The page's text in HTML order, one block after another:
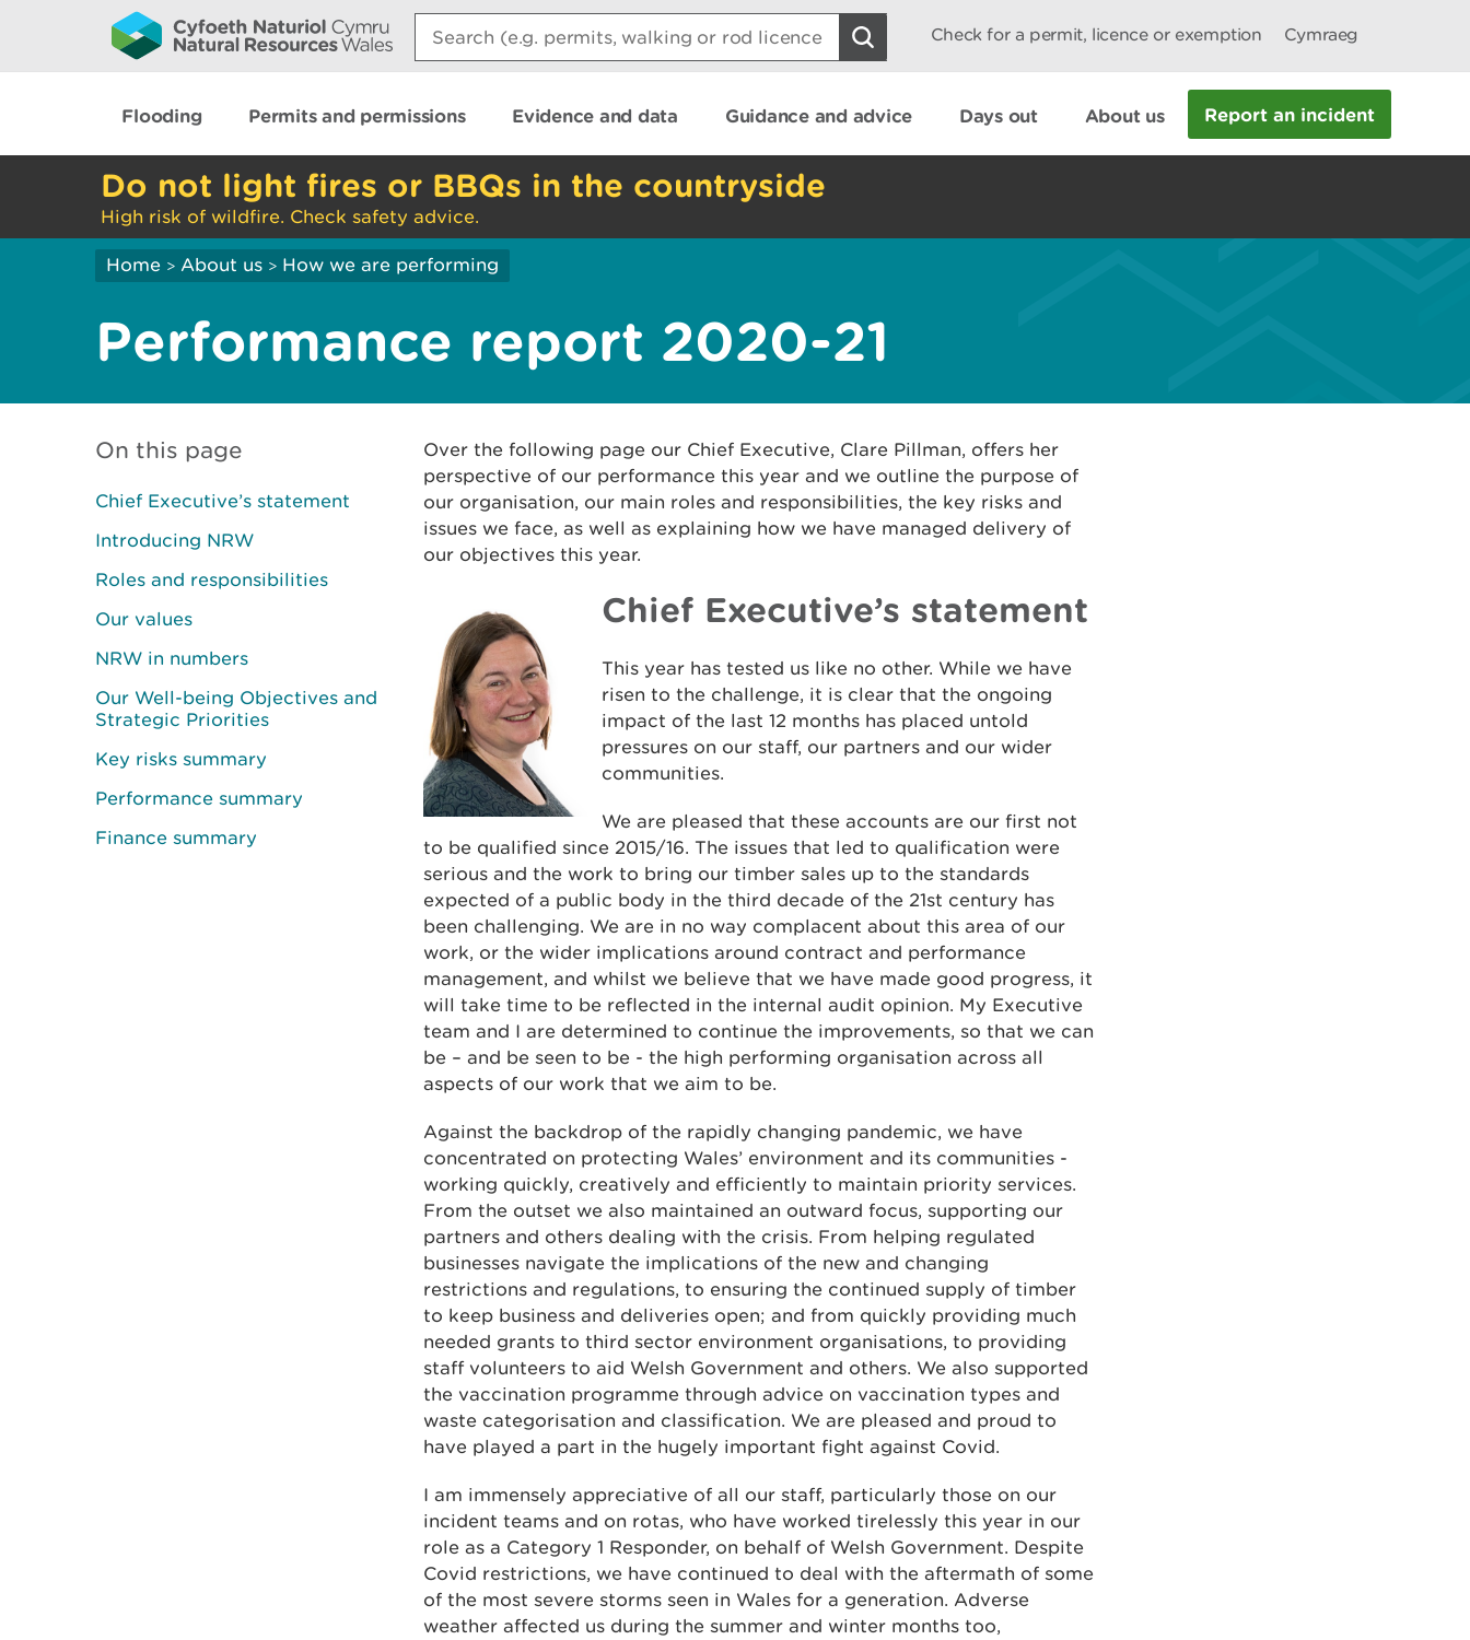
Search:
Check for a permit, licence or exemption Cymraeg
Flooding Permits and permissions Evidence and data Guidance and advice Days out About us Report an incident
Do not light fires or BBQs in the countryside
High risk of wildfire. Check safety advice.
Home > About us > How we are performing
Performance report 2020-21
On this page
Chief Executive’s statement
Introducing NRW
Roles and responsibilities
Our values
NRW in numbers
Our Well-being Objectives and
Strategic Priorities
Key risks summary
Performance summary
Finance summary
Over the following page our Chief Executive, Clare Pillman, offers her
perspective of our performance this year and we outline the purpose of
our organisation, our main roles and responsibilities, the key risks and
issues we face, as well as explaining how we have managed delivery of
our objectives this year.
Chief Executive’s statement
This year has tested us like no other. While we have
risen to the challenge, it is clear that the ongoing
impact of the last 12 months has placed untold
pressures on our staff, our partners and our wider
communities.
We are pleased that these accounts are our first not
to be qualified since 2015/16. The issues that led to qualification were
serious and the work to bring our timber sales up to the standards
expected of a public body in the third decade of the 21st century has
been challenging. We are in no way complacent about this area of our
work, or the wider implications around contract and performance
management, and whilst we believe that we have made good progress, it
will take time to be reflected in the internal audit opinion. My Executive
team and I are determined to continue the improvements, so that we can
be – and be seen to be - the high performing organisation across all
aspects of our work that we aim to be.
Against the backdrop of the rapidly changing pandemic, we have
concentrated on protecting Wales’ environment and its communities -
working quickly, creatively and efficiently to maintain priority services.
From the outset we also maintained an outward focus, supporting our
partners and others dealing with the crisis. From helping regulated
businesses navigate the implications of the new and changing
restrictions and regulations, to ensuring the continued supply of timber
to keep business and deliveries open; and from quickly providing much
needed grants to third sector environment organisations, to providing
staff volunteers to aid Welsh Government and others. We also supported
the vaccination programme through advice on vaccination types and
waste categorisation and classification. We are pleased and proud to
have played a part in the hugely important fight against Covid.
I am immensely appreciative of all our staff, particularly those on our
incident teams and on rotas, who have worked tirelessly this year in our
role as a Category 1 Responder, on behalf of Welsh Government. Despite
Covid restrictions, we have continued to deal with the aftermath of some
of the most severe storms seen in Wales for a generation. Adverse
weather affected us during the summer and winter months too,